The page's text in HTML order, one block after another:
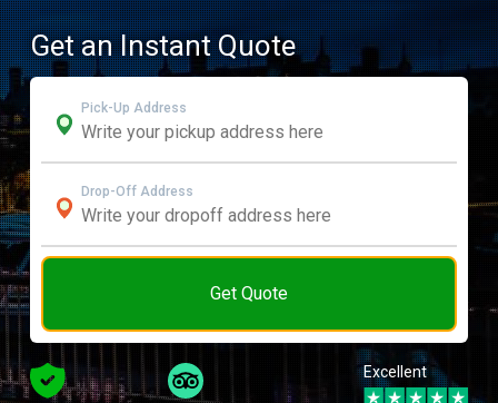
Get an Instant Quote
Pick-Up Address
Drop-Off Address
Get Quote
Excellent